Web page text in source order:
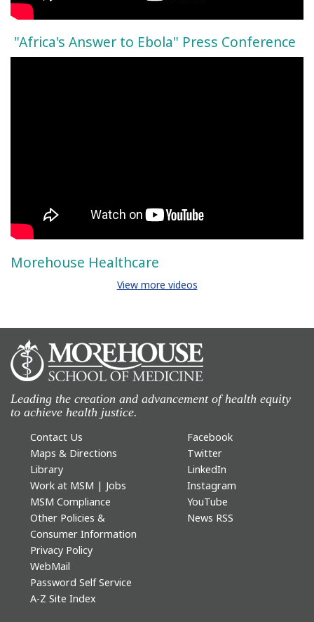
"Africa's Answer to Ebola" Press Conference
Morehouse Healthcare
View more videos
Leading the creation and advancement of health equity
to achieve health justice.
Contact Us
Maps & Directions
Library
Work at MSM | Jobs
MSM Compliance
Other Policies &
Consumer Information
Privacy Policy
WebMail
Password Self Service
A-Z Site Index
Facebook
Twitter
LinkedIn
Instagram
YouTube
News RSS